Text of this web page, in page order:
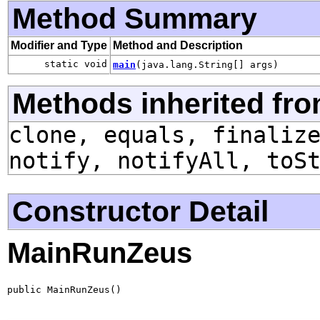
Method Summary
Modifier and Type Method and Description
static void main (java.lang.String[] args)
Methods inherited
clone, equals,
notify, notifyAll,
Constructor Detail
MainRunZeus
public MainRunZeus()